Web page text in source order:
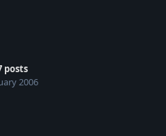
posts
2006